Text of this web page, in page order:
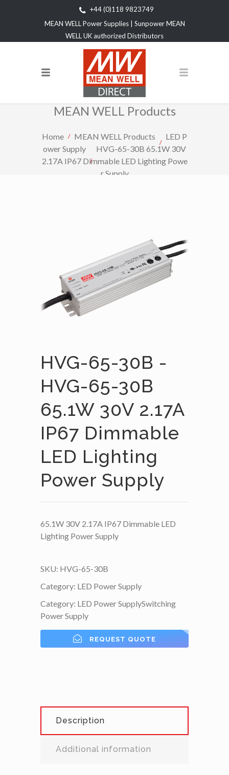
+44 (0)118 9823749
MEAN WELL Power Supplies | Sunpower MEAN
WELL UK authorized Distributors
MEAN WELL Products
Home MEAN WELL Products
LED P
ower Supply
HVG-65-30B 65.1W 30V
2.17A IP67 Dimmable LED Lighting Powe
r Supply
HVG-65-30B -
HVG-65-30B
65.1W 30V 2.17A
IP67 Dimmable
LED Lighting
Power Supply
65.1W 30V 2.17A IP67 Dimmable LED
Lighting Power Supply
SKU: HVG-65-30B
Category: LED Power Supply
Category: LED Power SupplySwitching
Power Supply
REQUEST QUOTE
Description
Additional information